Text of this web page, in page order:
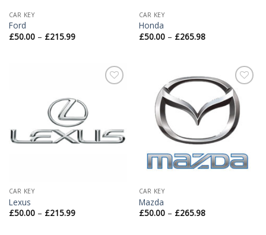
CAR KEY
Ford
£50.00– £215.99
CAR KEY
Honda
£50.00– £265.98
CAR KEY
Lexus
£50.00– £215.99
Add to
Wishlist
CAR KEY
Mazda
£50.00– £265.98